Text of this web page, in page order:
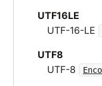
UTF16LE
UTF-16-LE
UTF8
UTF-8